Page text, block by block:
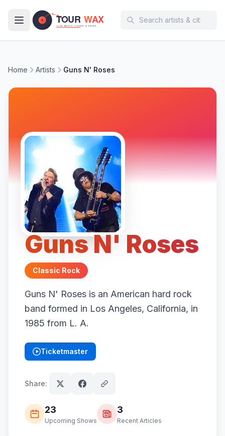
Home Artists Guns N' Roses
Guns N' Roses
Classic Rock
Guns N' Roses is an American hard rock
band formed in Los Angeles, California, in
1985 from L. A.
Ticketmaster
(opens in new tab)
Share:
23
Upcoming Shows
3
Recent Articles